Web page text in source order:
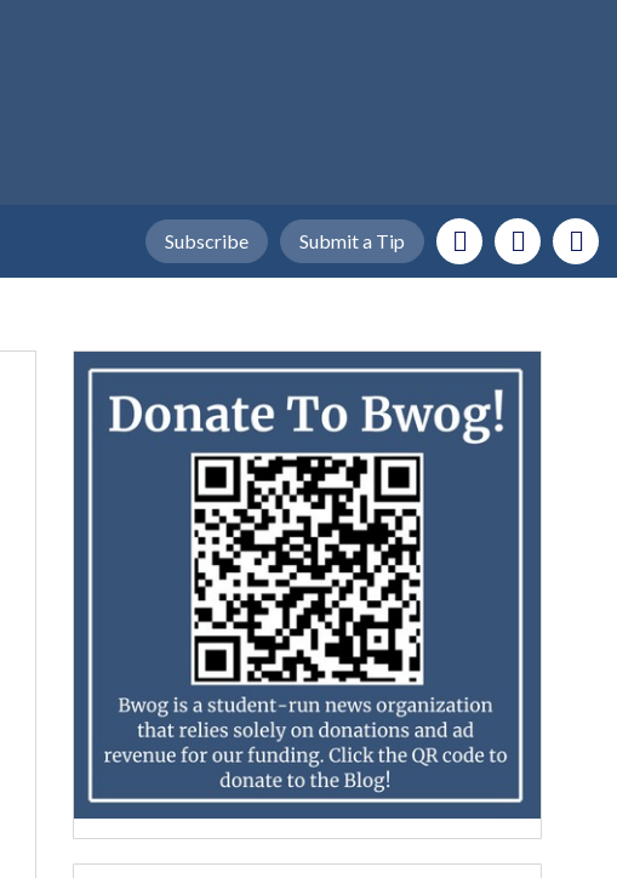
Submit a Tip
Subscribe